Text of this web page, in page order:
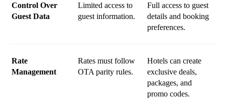
Control Over
Guest Data
Limited access to
guest information.
Full access to guest
details and booking
preferences.
Rate
Management
Rates must follow
OTA parity rules.
Hotels can create
exclusive deals,
packages, and
promo codes.